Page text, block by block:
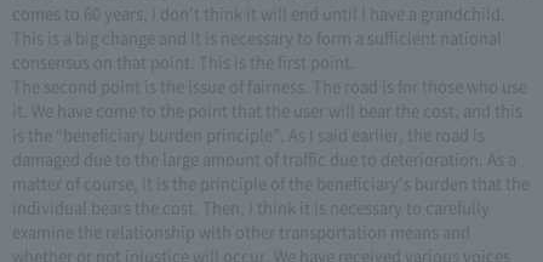
comes to 60 years, I don't think it will end until I have a grandchild.
This is a big change and it is necessary to form a sufficient national
consensus on that point. This is the first point.
The second point is the issue of fairness. The road is for those who use
it. We have come to the point that the user will bear the cost, and this
is the “beneficiary burden principle”. As I said earlier, the road is
damaged due to the large amount of traffic due to deterioration. As a
matter of course, it is the principle of the beneficiary's burden that the
individual bears the cost. Then, I think it is necessary to carefully
examine the relationship with other transportation means and
whether or not injustice will occur. We have received various voices